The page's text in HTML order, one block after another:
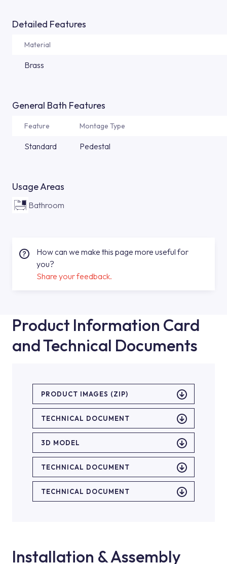
Detailed Features
Material
Brass
General Bath Features
Feature Montage Type
Standard Pedestal
Usage Areas
Bathroom
How can we make this page more useful for
you?
Share your feedback.
Product Information Card
and Technical Documents
PRODUCT IMAGES (ZIP)
TECHNICAL DOCUMENT
3D MODEL
TECHNICAL DOCUMENT
TECHNICAL DOCUMENT
Installation & Assembly